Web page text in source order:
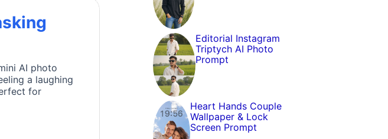
AI photo
a laughing
for
Editorial Instagram
Triptych AI Photo
Prompt
Heart Hands Couple
Wallpaper & Lock
Screen Prompt